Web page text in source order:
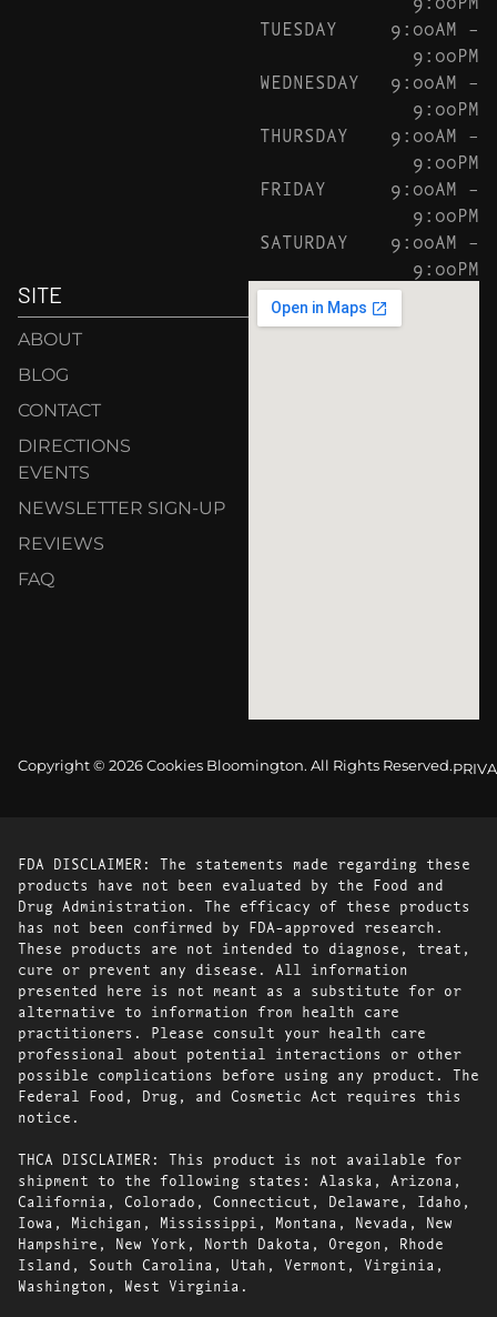
TUESDAY
9:00AM –
9:00PM
WEDNESDAY
9:00AM –
9:00PM
THURSDAY
9:00AM –
9:00PM
FRIDAY
9:00AM –
9:00PM
SATURDAY
9:00AM –
9:00PM
SITE
ABOUT
BLOG
CONTACT
DIRECTIONS
EVENTS
NEWSLETTER SIGN-UP
REVIEWS
FAQ
Copyright © 2026 Cookies Bloomington. All Rights Reserved.
FDA DISCLAIMER: The statements made regarding these
products have not been evaluated by the Food and
Drug Administration. The efficacy of these products
has not been confirmed by FDA-approved research.
These products are not intended to diagnose, treat,
cure or prevent any disease. All information
presented here is not meant as a substitute for or
alternative to information from health care
practitioners. Please consult your health care
professional about potential interactions or other
possible complications before using any product. The
Federal Food, Drug, and Cosmetic Act requires this
notice.
THCA DISCLAIMER: This product is not available for
shipment to the following states: Alaska, Arizona,
California, Colorado, Connecticut, Delaware, Idaho,
Iowa, Michigan, Mississippi, Montana, Nevada, New
Hampshire, New York, North Dakota, Oregon, Rhode
Island, South Carolina, Utah, Vermont, Virginia,
Washington, West Virginia.